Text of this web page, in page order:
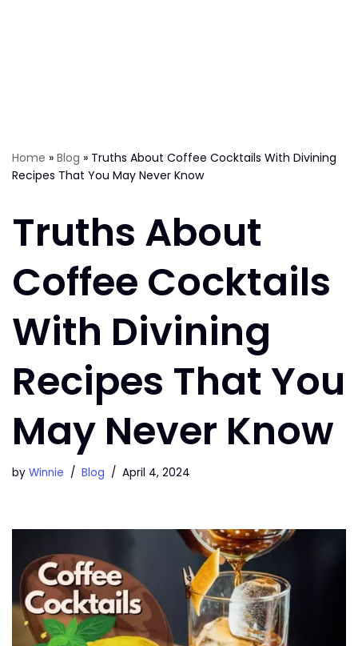
Home » Blog » Truths About Coffee Cocktails With Divining
Recipes That You May Never Know
Truths About
Coffee Cocktails
With Divining
Recipes That You
May Never Know
by Winnie Blog April 4, 2024